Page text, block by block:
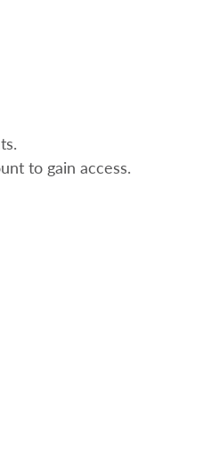
to gain access.